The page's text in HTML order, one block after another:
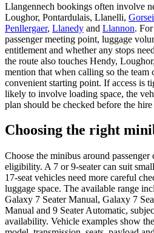
Llangennech bookings often involve
Loughor, Pontardulais, Llanelli,
Penllergaer, Llanedy and Llannon.
passenger meeting point, luggage
entitlement and whether any stops
the route also touches Hendy,
mention that when calling so the team
convenient starting point. If access is
likely to involve loading space, the
plan should be checked before the hire
Choosing the right
Choose the minibus around
eligibility. A 7 or 9-seater can suit
17-seat vehicles need more careful
luggage space. The available range
Galaxy 7 Seater Manual, Galaxy 7
Manual and 9 Seater Automatic,
availability. Vehicle examples show